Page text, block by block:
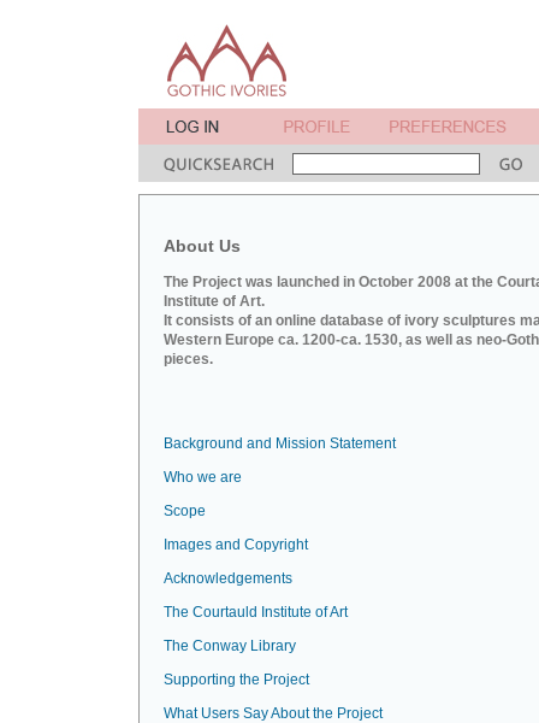
About Us
The Project was launched in October 2008 at the
Institute of Art.
It consists of an online database of ivory sculptures
Western Europe ca. 1200-ca. 1530, as well as neo-
pieces.
Background and Mission Statement
Who we are
Scope
Images and Copyright
Acknowledgements
The Courtauld Institute of Art
The Conway Library
Supporting the Project
What Users Say About the Project